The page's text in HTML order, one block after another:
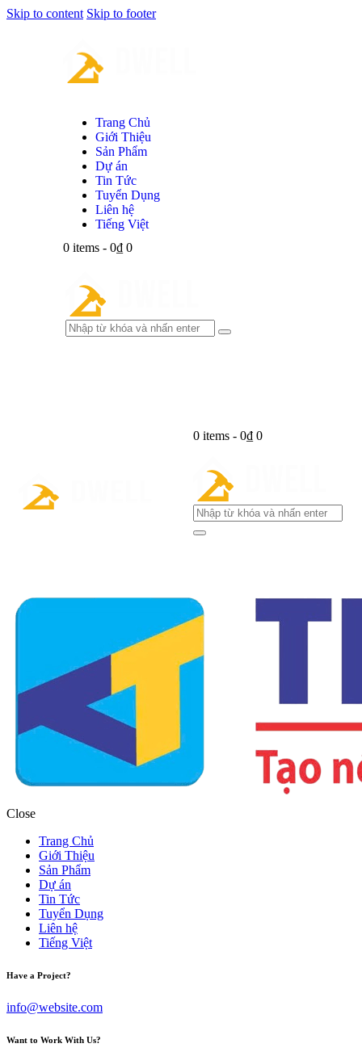
Skip to content Skip to footer
Trang Chủ
Giới Thiệu
Sản Phẩm
Dự án
Tin Tức
Tuyển Dụng
Liên hệ
Tiếng Việt
0 items - 0₫ 0
0 items - 0₫ 0
Close
Trang Chủ
Giới Thiệu
Sản Phẩm
Dự án
Tin Tức
Tuyển Dụng
Liên hệ
Tiếng Việt
Have a Project?
info@website.com
Want to Work With Us?